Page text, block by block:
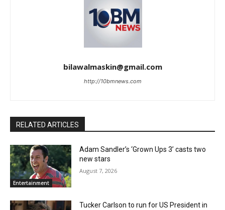
bilawalmaskin@gmail.com
http://10bmnews.com
RELATED ARTICLES
Entertainment
Adam Sandler’s ‘Grown Ups 3’ casts two
new stars
August 7, 2026
Tucker Carlson to run for US President in